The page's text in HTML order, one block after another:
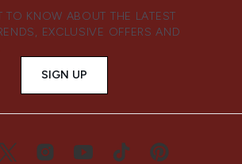
TO KNOW ABOUT THE LATEST
EXCLUSIVE OFFERS AND
SIGN UP